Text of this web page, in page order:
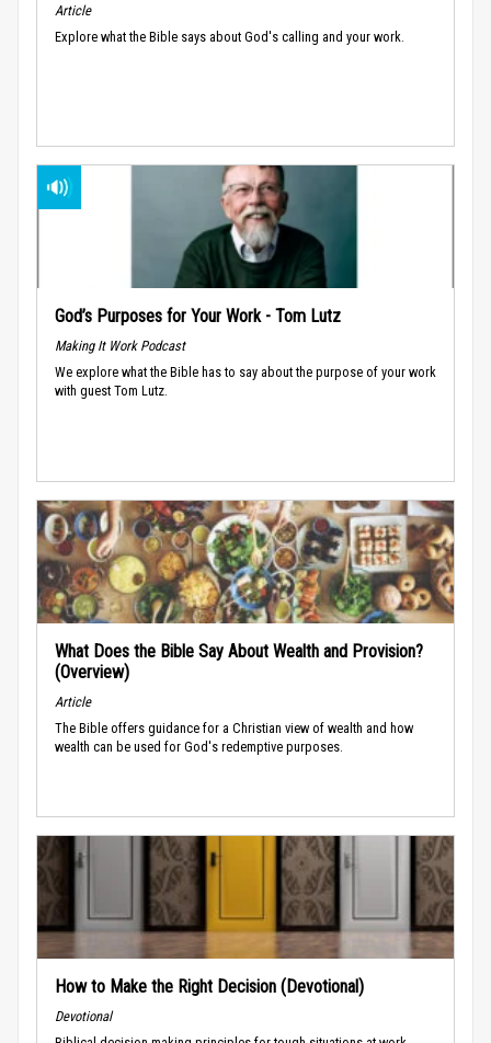
Article
Explore what the Bible says about God's calling and your work.
God’s Purposes for Your Work - Tom Lutz
Making It Work Podcast
We explore what the Bible has to say about the purpose of your work
with guest Tom Lutz.
What Does the Bible Say About Wealth and Provision?
(Overview)
Article
The Bible offers guidance for a Christian view of wealth and how
wealth can be used for God's redemptive purposes.
How to Make the Right Decision (Devotional)
Devotional